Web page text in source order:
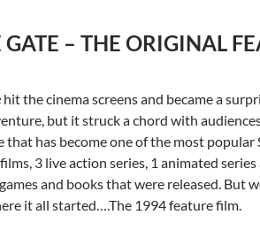
– THE ORIGINAL
hit the cinema screens and became a
but it struck a chord with
that has become one of the most
3 live action series, 1 animated
and books that were released. But
it all started….The 1994 feature film.